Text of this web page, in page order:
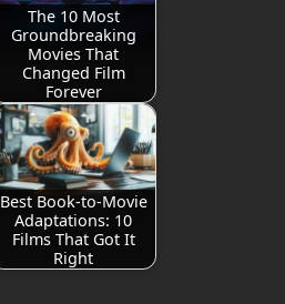
The 10 Most
Groundbreaking
Movies That
Changed Film
Forever
Best Book-to-Movie
Adaptations: 10
Films That Got It
Right